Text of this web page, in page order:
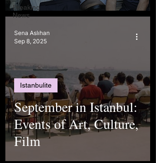
Breaking
News
September in Istanbul:
Events of Art, Culture,
Film
Istanbulite
Sena Aslıhan
Sep 8, 2025